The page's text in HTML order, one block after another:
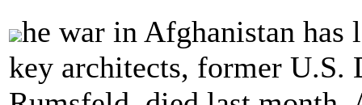
he war in Afghanistan has
key architects, former U.S.